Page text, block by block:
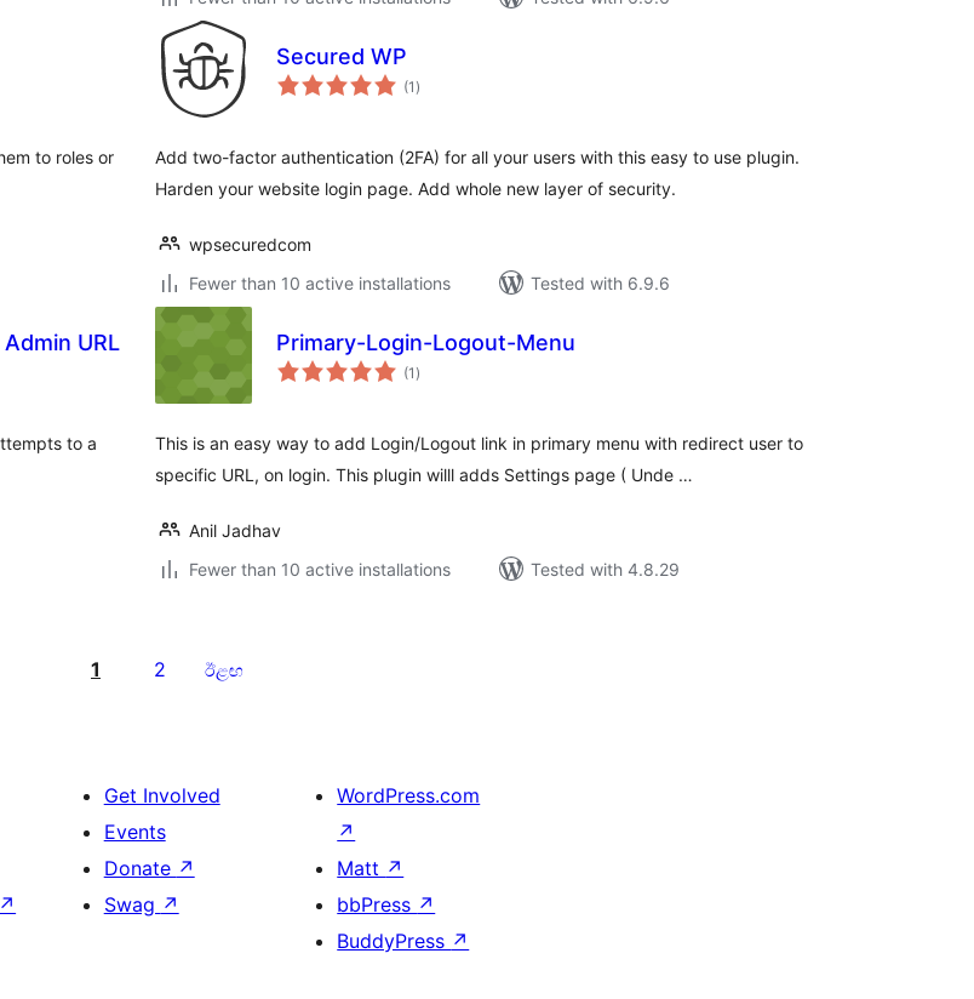
to roles or
Secured WP
(1 total
ratings
)
Add two-factor authentication (2FA) for all your users with this easy to use plugin.
Harden your website login page. Add whole new layer of security.
wpsecuredcom
Fewer than 10 active installations
Tested with 6.9.6
URL
to a
Primary-Login-Logout-Menu
(1 total
ratings
)
This is an easy way to add Login/Logout link in primary menu with redirect user to
specific URL, on login. This plugin willl adds Settings page ( Unde …
Anil Jadhav
Fewer than 10 active installations
Tested with 4.8.29
1 2 ඊළඟ
↗
Get Involved
Events
Donate ↗
Swag ↗
WordPress.com
↗
Matt ↗
bbPress ↗
BuddyPress ↗